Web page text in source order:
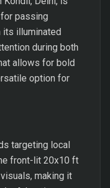
passing
its illuminated
during both
allows for bold
option for
targeting local
front-lit 20x10 ft
making it